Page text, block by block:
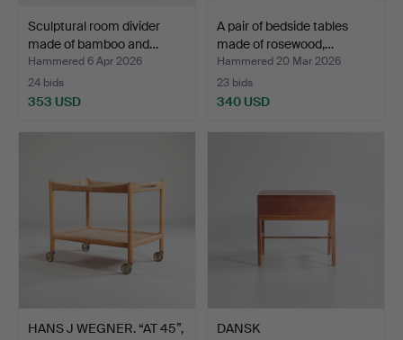
Sculptural room divider
made of bamboo and…
Hammered 6 Apr 2026
24 bids
353 USD
A pair of bedside tables
made of rosewood,…
Hammered 20 Mar 2026
23 bids
340 USD
HANS J WEGNER. “AT 45”,
DANSK